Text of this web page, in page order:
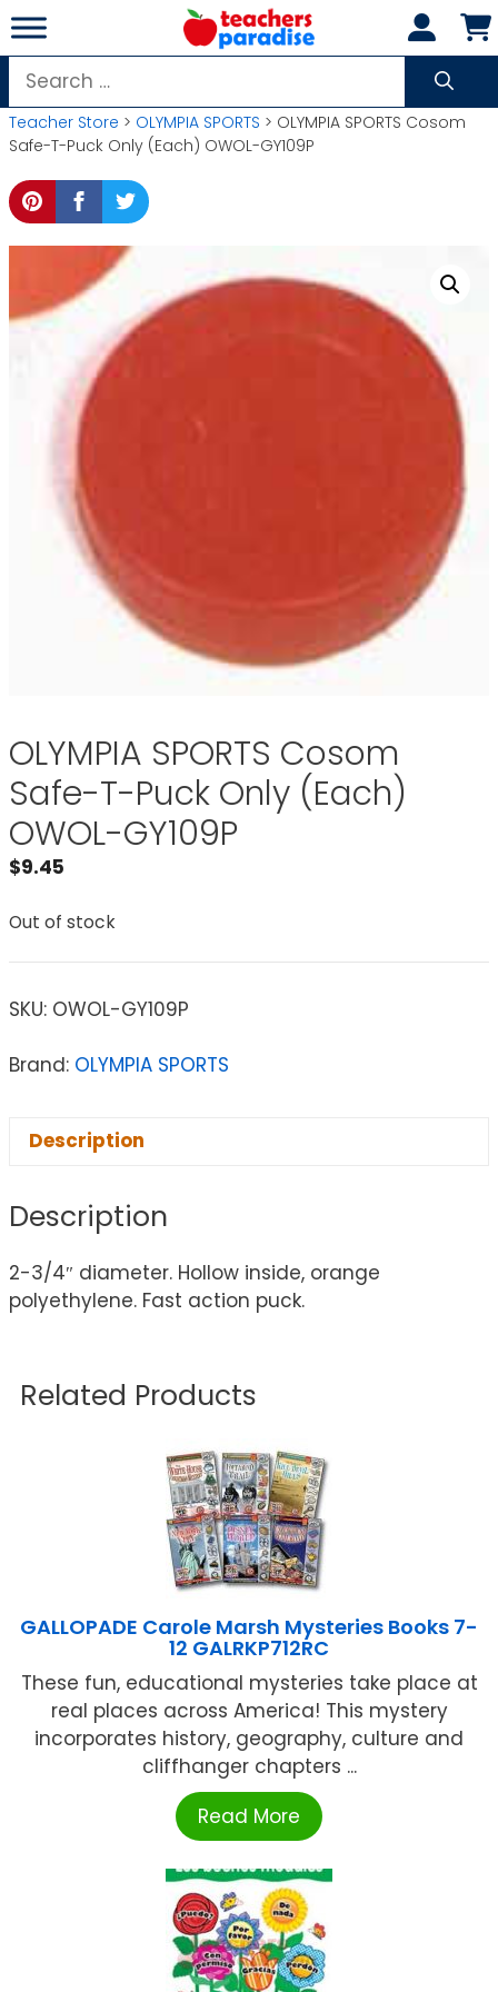
Skip
to
content
Search
for:
Teacher Store > OLYMPIA SPORTS > OLYMPIA SPORTS Cosom
Safe-T-Puck Only (Each) OWOL-GY109P
OLYMPIA SPORTS Cosom
Safe-T-Puck Only (Each)
OWOL-GY109P
$9.45
Out of stock
SKU: OWOL-GY109P
Brand: OLYMPIA SPORTS
Description
Description
2-3/4″ diameter. Hollow inside, orange
polyethylene. Fast action puck.
Related Products
GALLOPADE Carole Marsh Mysteries Books 7-
12 GALRKP712RC
These fun, educational mysteries take place at
real places across America! This mystery
incorporates history, geography, culture and
cliffhanger chapters ...
Read More